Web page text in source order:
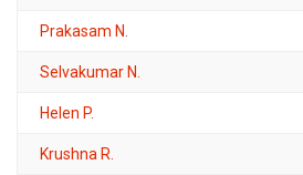
Prakasam N.
Selvakumar N.
Helen P.
Krushna R.